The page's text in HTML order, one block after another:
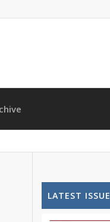
LATEST ISSUE